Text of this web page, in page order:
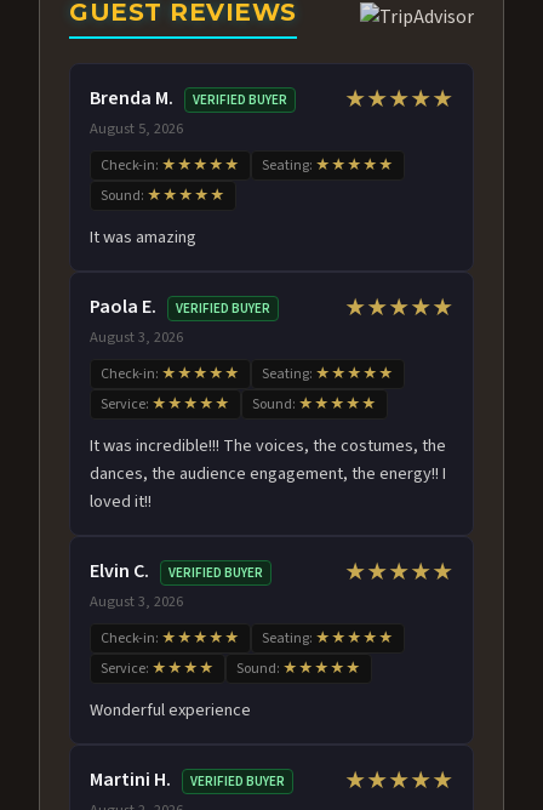
GUEST REVIEWS
Brenda M. VERIFIED BUYER
August 5, 2026
★★★★★
Check-in: ★★★★★ Seating: ★★★★★
Sound: ★★★★★
It was amazing
Paola E. VERIFIED BUYER
August 3, 2026
★★★★★
Check-in: ★★★★★ Seating: ★★★★★
Service: ★★★★★ Sound: ★★★★★
It was incredible!!! The voices, the costumes, the
dances, the audience engagement, the energy!! I
loved it!!
Elvin C. VERIFIED BUYER
August 3, 2026
★★★★★
Check-in: ★★★★★ Seating: ★★★★★
Service: ★★★★ Sound: ★★★★★
Wonderful experience
Martini H. VERIFIED BUYER ★★★★★